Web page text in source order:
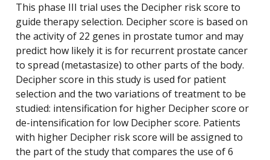
This phase III trial uses the Decipher risk score to
guide therapy selection. Decipher score is based on
the activity of 22 genes in prostate tumor and may
predict how likely it is for recurrent prostate cancer
to spread (metastasize) to other parts of the body.
Decipher score in this study is used for patient
selection and the two variations of treatment to be
studied: intensification for higher Decipher score or
de-intensification for low Decipher score. Patients
with higher Decipher risk score will be assigned to
the part of the study that compares the use of 6